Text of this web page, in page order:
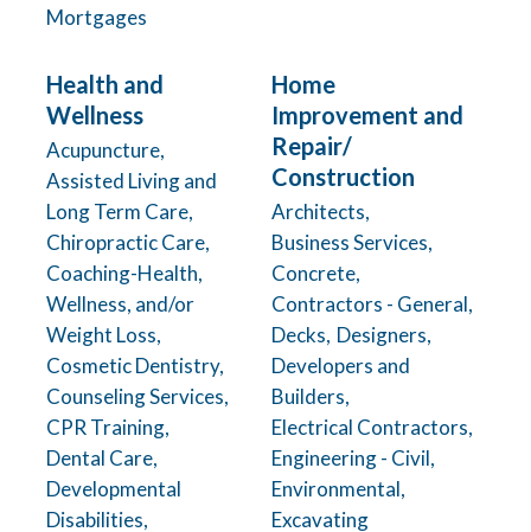
Mortgages
Health and
Wellness
Acupuncture,
Assisted Living and
Long Term Care,
Chiropractic Care,
Coaching-Health,
Wellness, and/or
Weight Loss,
Cosmetic Dentistry,
Counseling Services,
CPR Training,
Dental Care,
Developmental
Disabilities,
Home
Improvement and
Repair/
Construction
Architects,
Business Services,
Concrete,
Contractors - General,
Decks, Designers,
Developers and
Builders,
Electrical Contractors,
Engineering - Civil,
Environmental,
Excavating